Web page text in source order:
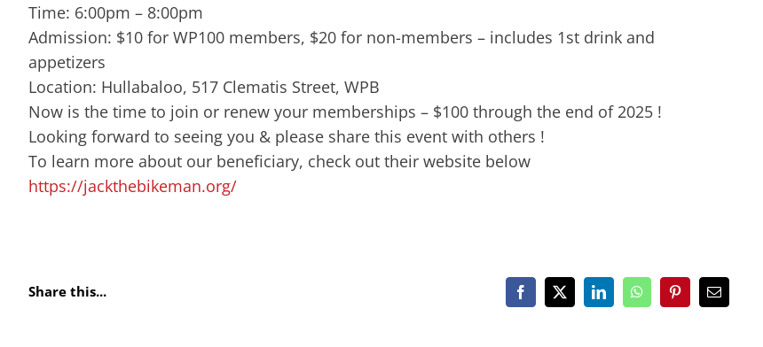
Time: 6:00pm – 8:00pm
Admission: $10 for WP100 members, $20 for non-members – includes 1st drink and
appetizers
Location: Hullabaloo, 517 Clematis Street, WPB
Now is the time to join or renew your memberships – $100 through the end of 2025 !
Looking forward to seeing you & please share this event with others !
To learn more about our beneficiary, check out their website below
https://jackthebikeman.org/
Share this... Facebook
X LinkedInWhatsAppPinterestEmail